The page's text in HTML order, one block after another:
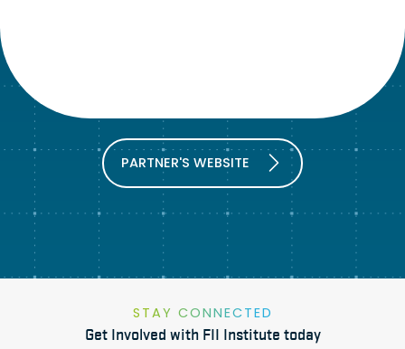
PARTNER'S WEBSITE
STAY CONNECTED
Get Involved with FII Institute today